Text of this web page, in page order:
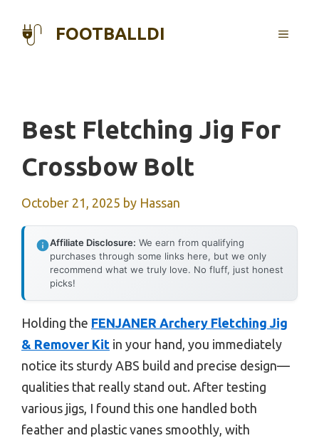
FOOTBALLDI MENU
Best Fletching Jig For
Crossbow Bolt
October 21, 2025 by Hassan
Affiliate Disclosure: We earn from qualifying
purchases through some links here, but we only
recommend what we truly love. No fluff, just honest
picks!
Holding the FENJANER Archery Fletching Jig
& Remover Kit in your hand, you immediately
notice its sturdy ABS build and precise design—
qualities that really stand out. After testing
various jigs, I found this one handled both
feather and plastic vanes smoothly, with